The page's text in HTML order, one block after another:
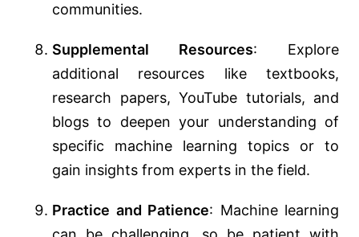
communities.
Supplemental Resources: Explore
additional resources like textbooks,
research papers, YouTube tutorials, and
blogs to deepen your understanding of
specific machine learning topics or to
gain insights from experts in the field.
Practice and Patience: Machine learning